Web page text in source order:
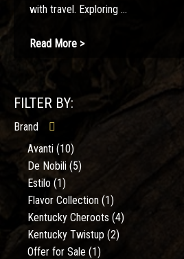
with travel. Exploring ...
Read More >
FILTER BY:
Brand
Avanti (10)
De Nobili (5)
Estilo (1)
Flavor Collection (1)
Kentucky Cheroots (4)
Kentucky Twistup (2)
Offer for Sale (1)